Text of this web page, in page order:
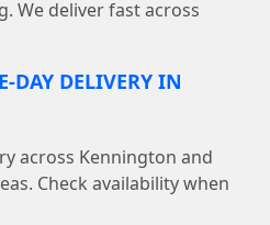
We deliver fast across
DAY DELIVERY IN
across Kennington and
Check availability when